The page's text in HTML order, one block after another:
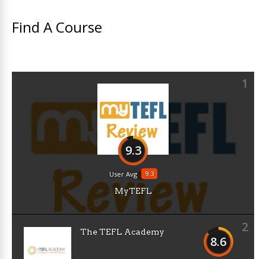
Find A Course
1
9.3
9.3
User Avg
MyTEFL
2
8.6
The TEFL Academy